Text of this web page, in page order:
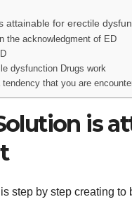
attainable for erectile
the acknowledgment of ED
dysfunction Drugs work
tendency that you are
is
step by step creating